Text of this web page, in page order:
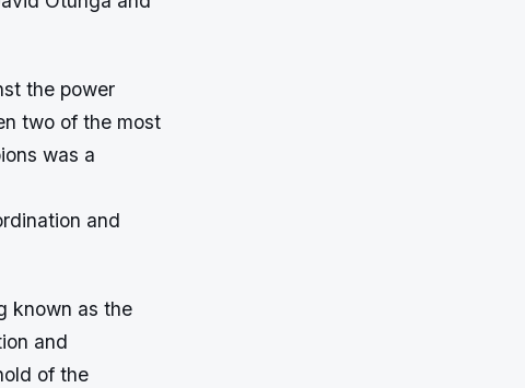
the power
two of the most
was a
and
known as the
and
of the